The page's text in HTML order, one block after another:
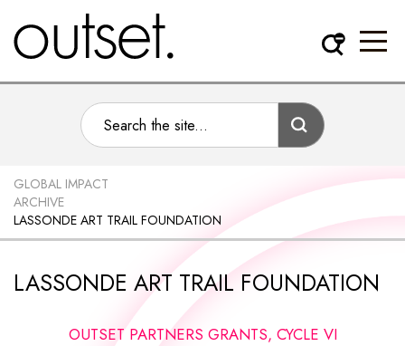
GLOBAL IMPACT
ARCHIVE
LASSONDE ART TRAIL FOUNDATION
LASSONDE ART TRAIL FOUNDATION
OUTSET PARTNERS GRANTS, CYCLE VI